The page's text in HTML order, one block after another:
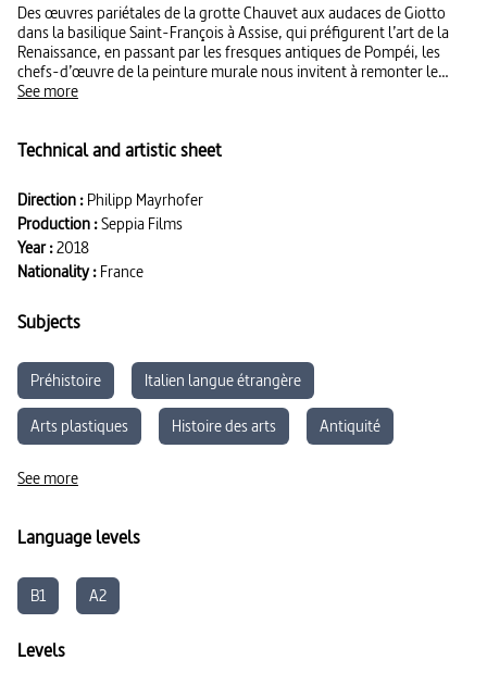
Des œuvres pariétales de la grotte Chauvet aux audaces de Giotto
dans la basilique Saint-François à Assise, qui préfigurent l’art de la
Renaissance, en passant par les fresques antiques de Pompéi, les
chefs-d’œuvre de la peinture murale nous invitent à remonter le
temps pour découvrir la vie et les récits mythologiques de nos
au cœur des monuments et sites européens les plus prestigieux.
See more
Technical and artistic sheet
Direction :Philipp Mayrhofer
Production :Seppia Films
Year :2018
Nationality :France
Subjects
Préhistoire
Italien langue étrangère
Arts plastiques
Histoire des arts
Antiquité
Parcours d’éducation artistique et culturelle
See more
Language levels
B1 A2
Levels